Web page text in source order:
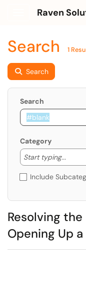
Raven
Search 1
Search
Search
Category
Start typing...
Include
Resolving
Opening Up